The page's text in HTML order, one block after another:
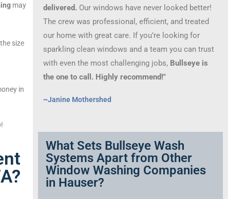
may
size
in
!
delivered. Our windows have never looked better!
The crew was professional, efficient, and treated
our home with great care. If you’re looking for
sparkling clean windows and a team you can trust
with even the most challenging jobs, Bullseye is
the one to call. Highly recommend!"
~Janine Mothershed
What Sets Bullseye Wash
Systems Apart from Other
Window Washing Companies
in Hauser?